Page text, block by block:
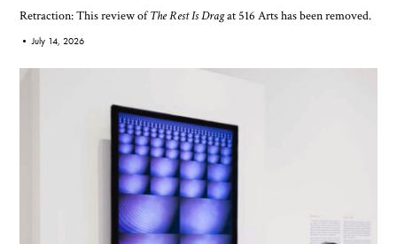
Retraction: This review ofThe Rest Is Dragat 516 Arts has been removed.
• July 14, 2026